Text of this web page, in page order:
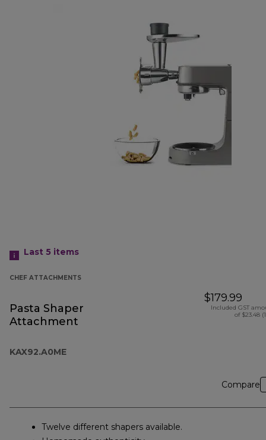
Last 5 items
CHEF ATTACHMENTS
Pasta Shaper
Attachment
KAX92.A0ME
$179.99
Included GST
of $23.48
Compare
Twelve different shapers available.